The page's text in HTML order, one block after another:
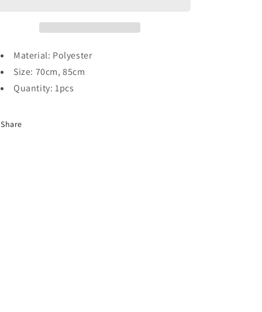
Material: Polyester
Size: 70cm, 85cm
Quantity: 1pcs
Share